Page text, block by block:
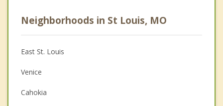
Christian Counseling
Couples Counseling
Depression
Neighborhoods in St Louis, MO
East St. Louis
Venice
Cahokia